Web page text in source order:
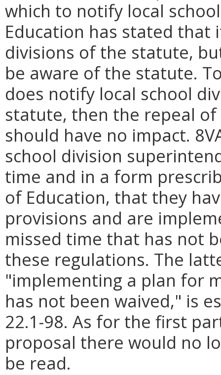
which to notify local
Education has stated
divisions of the statute,
be aware of the statute.
does notify local school
statute, then the repeal
should have no impact.
school division
time and in a form
of Education, that they
provisions and are
missed time that has not
these regulations. The
"implementing a plan for
has not been waived," is
22.1-98. As for the first
proposal there would no
be read.